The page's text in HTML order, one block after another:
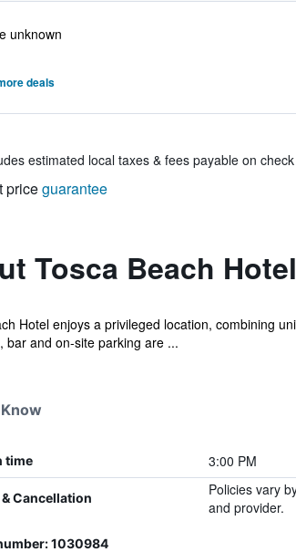
unknown
deals
estimated local taxes & fees payable on
priceguarantee
Tosca Beach Hotel
Hotel enjoys a privileged location, combining
bar and on-site parking are ...
time 3:00 PM
Cancellation
Policies vary
and provider.
1030984